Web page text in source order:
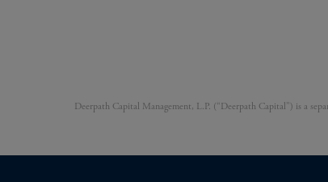
Deerpath Capital Management, L.P. (“Deerpath Capital”) is a